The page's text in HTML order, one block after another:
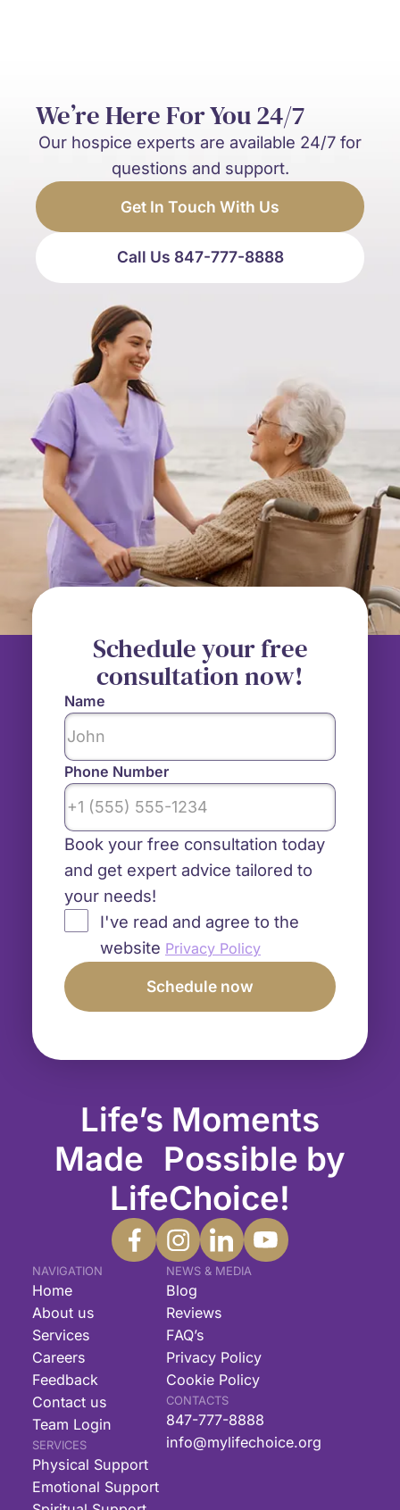
We’re Here For You 24/7
Our hospice experts are available 24/7 for
questions and support.
Get In Touch With Us
Call Us 847-777-8888
Life’s Moments
Made Possible by
LifeChoice!
NAVIGATION
Home
About us
Services
Careers
Feedback
Contact us
Team Login
SERVICES
Physical Support
Emotional Support
NEWS & MEDIA
Blog
Reviews
FAQ’s
Privacy Policy
Cookie Policy
CONTACTS
847-777-8888
info@mylifechoice.org
Schedule your free
consultation now!
Name
Phone Number
Book your free consultation today
and get expert advice tailored to
your needs!
I've read and agree to the
website Privacy Policy